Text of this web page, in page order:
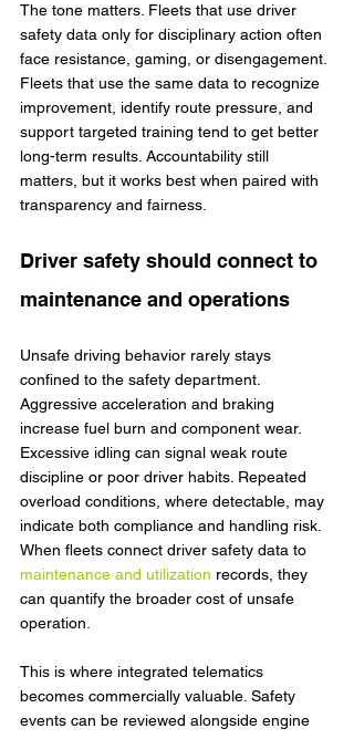
The tone matters. Fleets that use driver
safety data only for disciplinary action often
face resistance, gaming, or disengagement.
Fleets that use the same data to recognize
improvement, identify route pressure, and
support targeted training tend to get better
long-term results. Accountability still
matters, but it works best when paired with
transparency and fairness.
Driver safety should connect to
maintenance and operations
Unsafe driving behavior rarely stays
confined to the safety department.
Aggressive acceleration and braking
increase fuel burn and component wear.
Excessive idling can signal weak route
discipline or poor driver habits. Repeated
overload conditions, where detectable, may
indicate both compliance and handling risk.
When fleets connect driver safety data to
maintenance and utilization records, they
can quantify the broader cost of unsafe
operation.
This is where integrated telematics
becomes commercially valuable. Safety
events can be reviewed alongside engine